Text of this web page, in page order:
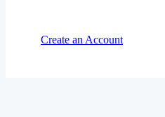
Create an Account